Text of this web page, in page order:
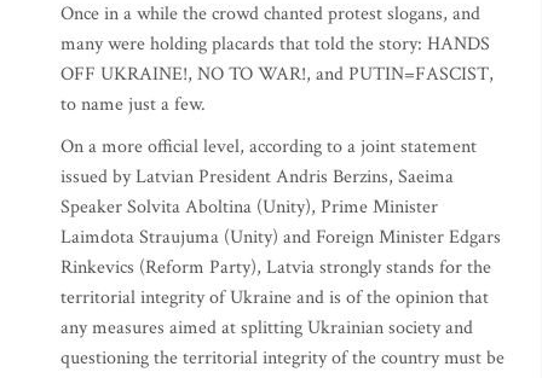
Once in a while the crowd chanted protest slogans, and
many were holding placards that told the story: HANDS
OFF UKRAINE!, NO TO WAR!, and PUTIN=FASCIST,
to name just a few.
On a more official level, according to a joint statement
issued by Latvian President Andris Berzins, Saeima
Speaker Solvita Aboltina (Unity), Prime Minister
Laimdota Straujuma (Unity) and Foreign Minister Edgars
Rinkevics (Reform Party), Latvia strongly stands for the
territorial integrity of Ukraine and is of the opinion that
any measures aimed at splitting Ukrainian society and
questioning the territorial integrity of the country must be